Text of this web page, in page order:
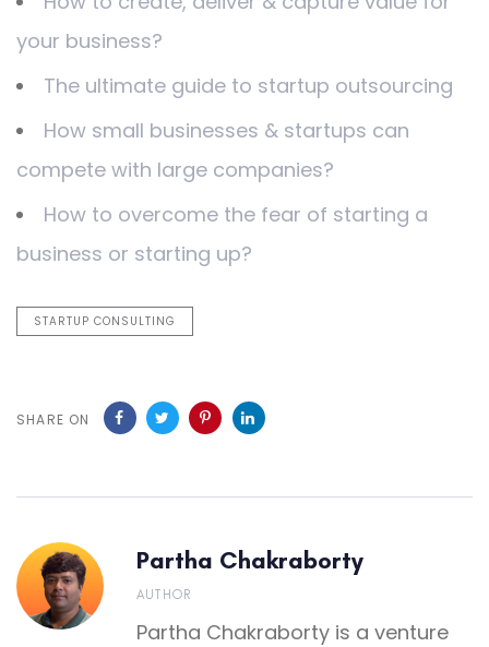
your business?
The ultimate guide to startup outsourcing
How small businesses & startups can
compete with large companies?
How to overcome the fear of starting a
business or starting up?
STARTUP CONSULTING
SHARE ON
Partha Chakraborty
AUTHOR
Partha Chakraborty is a venture